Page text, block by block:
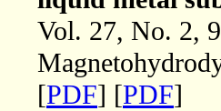
Vol. 27, No. 2,
[PDF] [PDF]